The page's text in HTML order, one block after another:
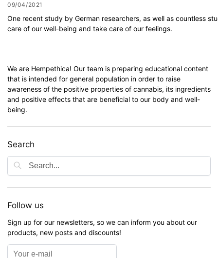
09/04/2021
One recent study by German researchers, as well as countless
care of our well-being and take care of our feelings.
We are Hempethica! Our team is preparing educational content
that is intended for general population in order to raise
awareness of the positive properties of cannabis, its ingredients
and positive effects that are beneficial to our body and well-
being.
Search
Follow us
Sign up for our newsletters, so we can inform you about our
products, new posts and discounts!